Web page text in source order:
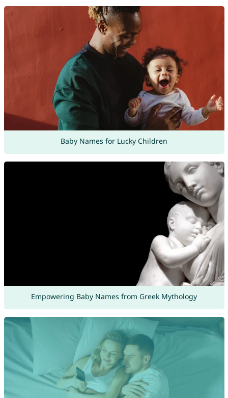
Baby Names for Lucky Children
Empowering Baby Names from Greek Mythology